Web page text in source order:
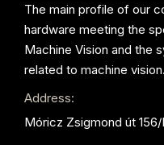
The main profile of our
hardware meeting the
Machine Vision and the
related to machine vision.
Address:
Móricz Zsigmond út